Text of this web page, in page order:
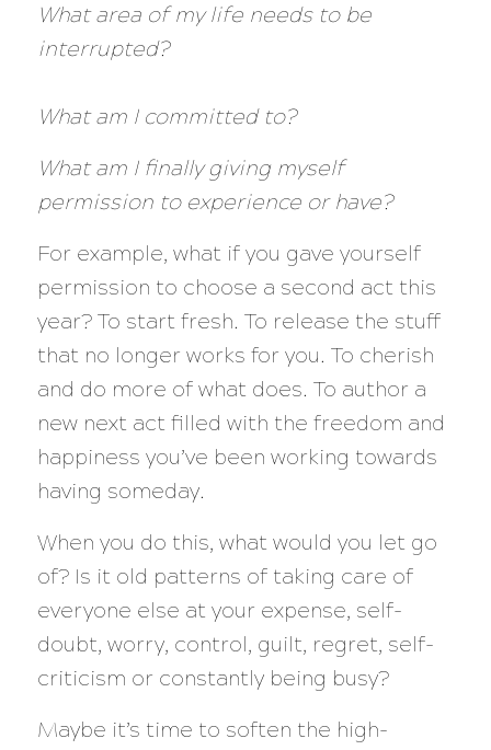
What area of my life needs to be
interrupted?
What am I committed to?
What am I finally giving myself
permission to experience or have?
For example, what if you gave yourself
permission to choose a second act this
year? To start fresh. To release the stuff
that no longer works for you. To cherish
and do more of what does. To author a
new next act filled with the freedom and
happiness you’ve been working towards
having someday.
When you do this, what would you let go
of? Is it old patterns of taking care of
everyone else at your expense, self-
doubt, worry, control, guilt, regret, self-
criticism or constantly being busy?
Maybe it’s time to soften the high-